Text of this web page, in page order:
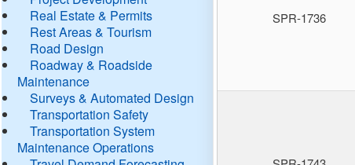
Real Estate & Permits
Rest Areas & Tourism
Road Design
Roadway & Roadside
Maintenance
Surveys & Automated Design
Transportation Safety
Transportation System
Maintenance Operations
SPR-1736